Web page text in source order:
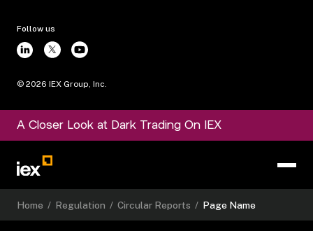
Follow us
© 2026 IEX Group, Inc.
A Closer Look at Dark Trading On IEX
Home / Regulation / Circular Reports / Page Name